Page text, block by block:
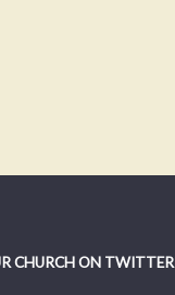
CHURCH ON TWITTER